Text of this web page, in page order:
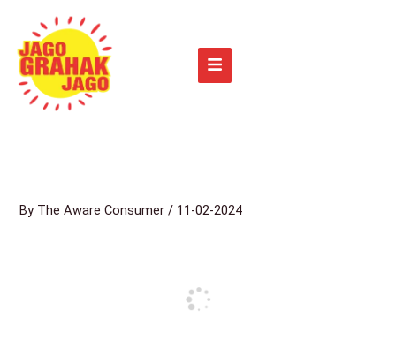
content
By The Aware Consumer/ 11-02-2024